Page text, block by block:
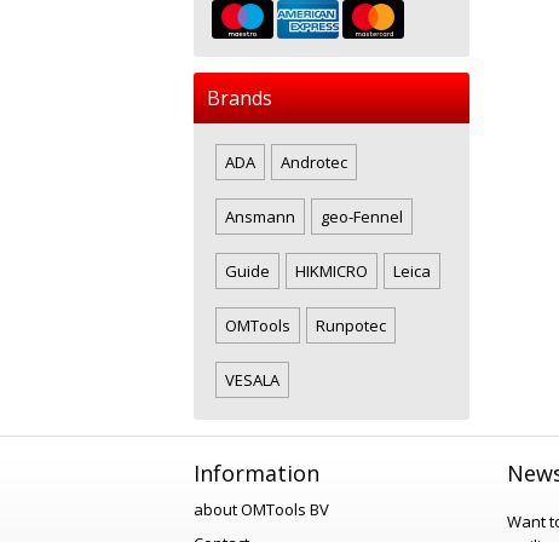
Brands
ADA Androtec
Ansmann geo-Fennel
Guide HIKMICRO Leica
OMTools Runpotec
VESALA
Information
about OMTools BV
Want